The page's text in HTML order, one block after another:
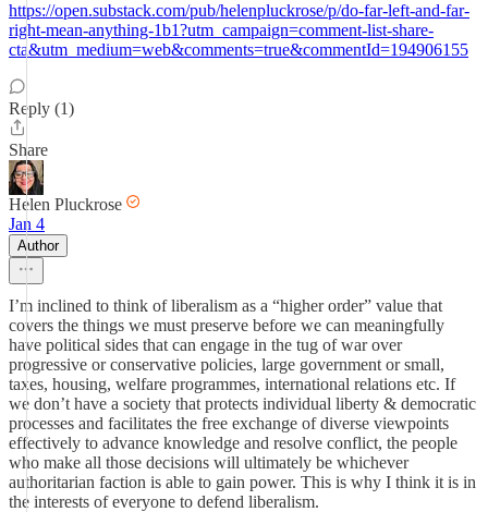
https://open.substack.com/pub/helenpluckrose/p/do-far-left-and-far-
right-mean-anything-1b1?utm_campaign=comment-list-share-
cta&utm_medium=web&comments=true&commentId=194906155
Reply (1)
Share
Helen Pluckrose
Jan 4
Author
I’m inclined to think of liberalism as a “higher order” value that
covers the things we must preserve before we can meaningfully
have political sides that can engage in the tug of war over
progressive or conservative policies, large government or small,
taxes, housing, welfare programmes, international relations etc. If
we don’t have a society that protects individual liberty & democratic
processes and facilitates the free exchange of diverse viewpoints
effectively to advance knowledge and resolve conflict, the people
who make all those decisions will ultimately be whichever
authoritarian faction is able to gain power. This is why I think it is in
the interests of everyone to defend liberalism.